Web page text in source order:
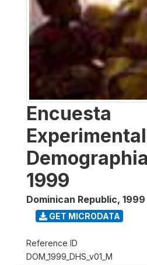
Encuesta
1999
Dominican Republic, 1999
GET MICRODATA
Reference ID
DOM_1999_DHS_v01_M